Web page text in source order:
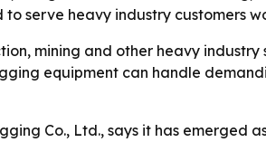
serve heavy industry customers
mining and other heavy industry
equipment can handle
Co., Ltd., says it has emerged